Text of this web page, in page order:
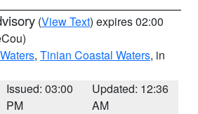
(View Text) expires 02:00
, Tinian Coastal Waters, in
Issued: 03:00
PM
Updated: 12:36
AM